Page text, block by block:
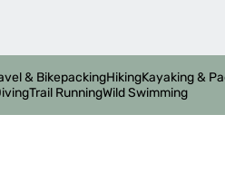
& BikepackingHikingKayaking &
Trail RunningWild Swimming